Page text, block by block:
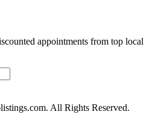
appointments from top local
All Rights Reserved.